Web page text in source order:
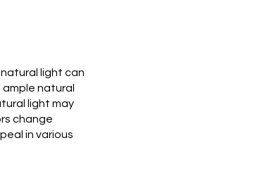
light can
ample natural
light may
change
in various